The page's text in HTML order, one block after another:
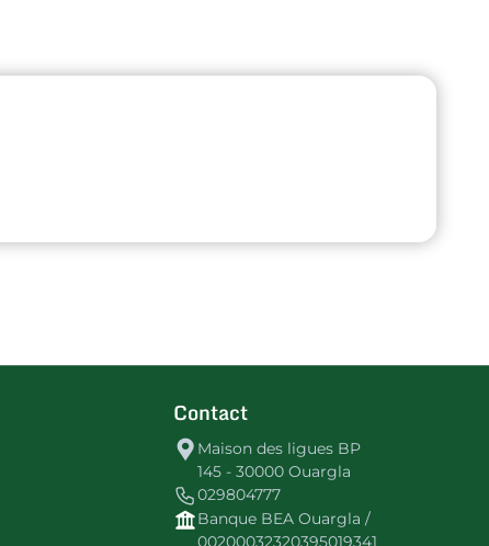
Contact
Maison des ligues BP
145 - 30000 Ouargla
029804777
Banque BEA Ouargla /
00200032320395019341